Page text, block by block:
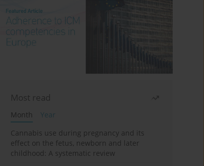
Most read
Month
Year
Cannabis use during pregnancy and its
effect on the fetus, newborn and later
childhood: A systematic review